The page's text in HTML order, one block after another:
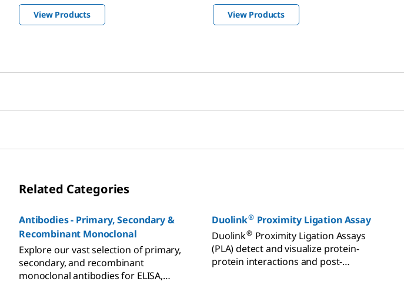
blotting, and many more with our
diverse portfolio of detection
View Products View Products
Related Categories
Antibodies - Primary, Secondary &
Recombinant Monoclonal
Explore our vast selection of primary,
secondary, and recombinant
monoclonal antibodies for ELISA,
Duolink® Proximity Ligation Assay
Duolink® Proximity Ligation Assays
(PLA) detect and visualize protein-
protein interactions and post-